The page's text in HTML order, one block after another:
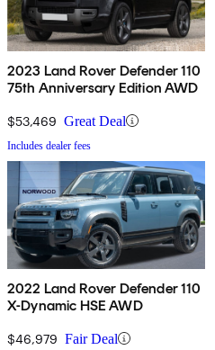
2023 Land Rover Defender 110
75th Anniversary Edition AWD
$53,469 Great Deal
Includes dealer fees
2022 Land Rover Defender 110
X-Dynamic HSE AWD
$46,979 Fair Deal